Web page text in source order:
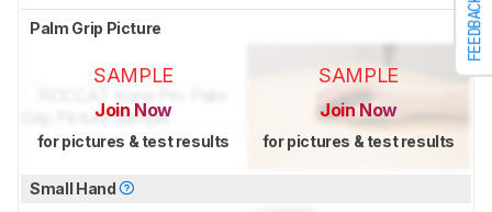
FEEDBACK
Palm Grip Picture
SAMPLE
Join Now
for pictures & test results
SAMPLE
Join Now
for pictures & test results
Small Hand